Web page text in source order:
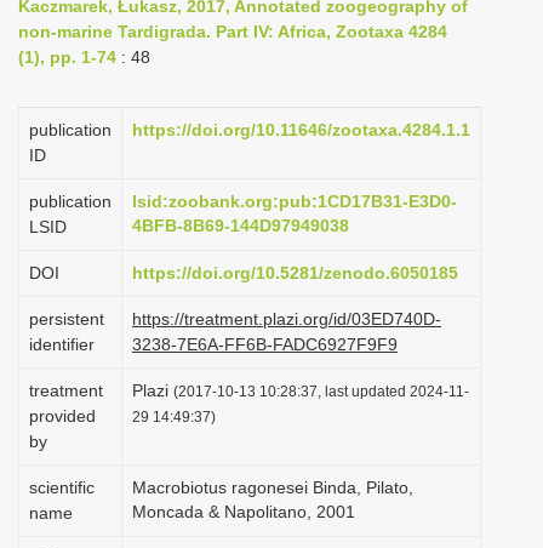
v
a
i
o
n
Kaczmarek, Łukasz, 2017, Annotated zoogeography of
non-marine Tardigrada. Part IV: Africa, Zootaxa 4284
(1), pp. 1-74 : 48
publication
ID
https://doi.org/10.11646/zootaxa.4284.1.1
publication
LSID
lsid:zoobank.org:pub:1CD17B31-E3D0-
4BFB-8B69-144D97949038
DOI https://doi.org/10.5281/zenodo.6050185
persistent
identifier
https://treatment.plazi.org/id/03ED740D-
3238-7E6A-FF6B-FADC6927F9F9
treatment
provided
by
Plazi (2017-10-13 10:28:37, last updated 2024-11-
29 14:49:37)
scientific
name
Macrobiotus ragonesei Binda, Pilato,
Moncada & Napolitano, 2001